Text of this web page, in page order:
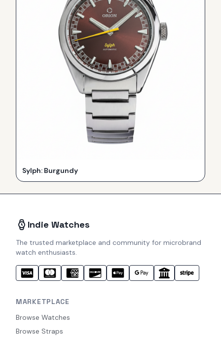
Sylph: Burgundy
Indie Watches
The trusted marketplace and community for microbrand
watch enthusiasts.
MARKETPLACE
Browse Watches
Browse Straps